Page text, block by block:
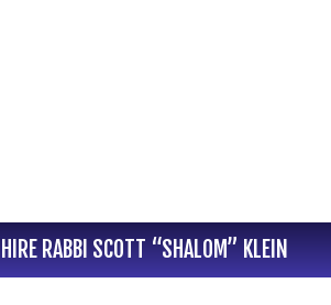
HIRE RABBI SCOTT “SHALOM” KLEIN